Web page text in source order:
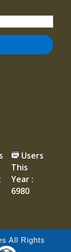
Users
This
Year :
6980
All Rights